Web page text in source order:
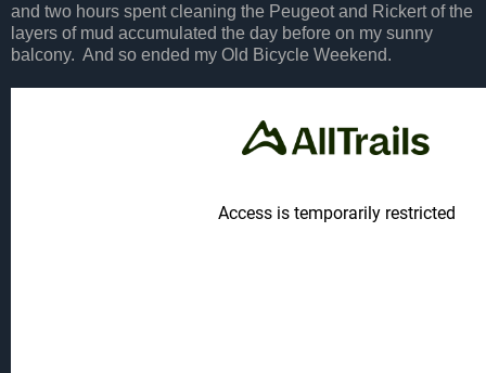
and two hours spent cleaning the Peugeot and Rickert of the
layers of mud accumulated the day before on my sunny
balcony. And so ended my Old Bicycle Weekend.